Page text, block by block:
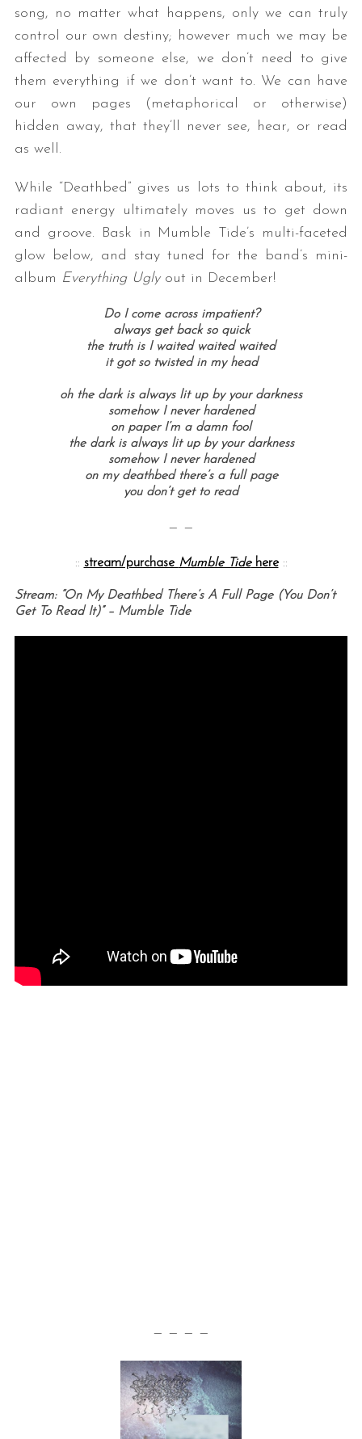
song, no matter what happens, only we can truly
control our own destiny; however much we may be
affected by someone else, we don’t need to give
them everything if we don’t want to. We can have
our own pages (metaphorical or otherwise)
hidden away, that they’ll never see, hear, or read
as well.
While “Deathbed” gives us lots to think about, its
radiant energy ultimately moves us to get down
and groove. Bask in Mumble Tide’s multi-faceted
glow below, and stay tuned for the band’s mini-
album Everything Uglyout in December!
Do I come across impatient?
always get back so quick
the truth is I waited waited waited
it got so twisted in my head
oh the dark is always lit up by your darkness
somehow I never hardened
on paper I’m a damn fool
the dark is always lit up by your darkness
somehow I never hardened
on my deathbed there’s a full page
you don’t get to read
— —
:: stream/purchase Mumble Tidehere::
Stream: “On My Deathbed There’s A Full Page (You Don’t
Get To Read It)” – Mumble Tide
— — — —